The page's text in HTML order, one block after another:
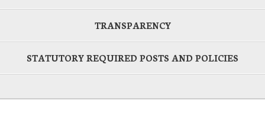
TRANSPARENCY
STATUTORY REQUIRED POSTS AND POLICIES